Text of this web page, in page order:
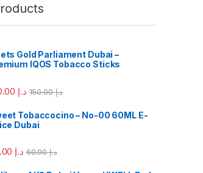
Gold Parliament Dubai –
IQOS Tobacco Sticks
د.إ د.إ150.00
Tobaccocino – No-00 60ML E-
Dubai
د.إ د.إ60.00